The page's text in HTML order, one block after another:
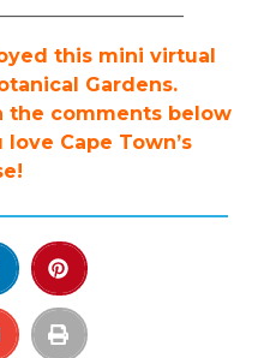
this mini virtual
Gardens.
the comments below
Cape Town’s